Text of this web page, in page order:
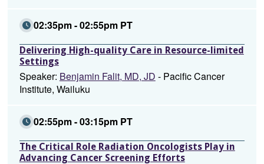
02:35pm - 02:55pm PT
Delivering High-quality Care in Resource-limited
Settings
Speaker: Benjamin Falit, MD, JD - Pacific Cancer
Institute, Wailuku
02:55pm - 03:15pm PT
The Critical Role Radiation Oncologists Play in
Advancing Cancer Screening Efforts